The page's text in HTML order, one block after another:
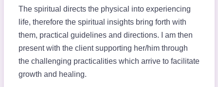
The spiritual directs the physical into experiencing
life, therefore the spiritual insights bring forth with
them, practical guidelines and directions. I am then
present with the client supporting her/him through
the challenging practicalities which arrive to facilitate
growth and healing.